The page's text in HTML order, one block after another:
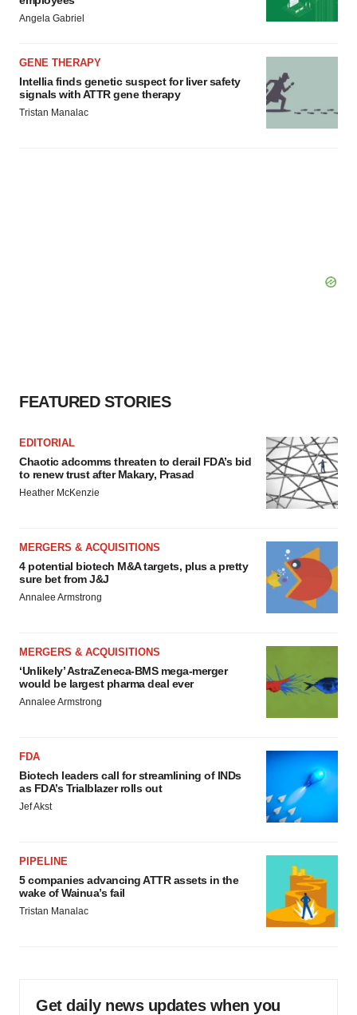
Angela Gabriel
GENE THERAPY
Intellia finds genetic suspect for liver safety
signals with ATTR gene therapy
Tristan Manalac
FEATURED STORIES
EDITORIAL
Chaotic adcomms threaten to derail FDA’s bid
to renew trust after Makary, Prasad
Heather McKenzie
MERGERS & ACQUISITIONS
4 potential biotech M&A targets, plus a pretty
sure bet from J&J
Annalee Armstrong
MERGERS & ACQUISITIONS
‘Unlikely’ AstraZeneca-BMS mega-merger
would be largest pharma deal ever
Annalee Armstrong
FDA
Biotech leaders call for streamlining of INDs
as FDA’s Trialblazer rolls out
Jef Akst
PIPELINE
5 companies advancing ATTR assets in the
wake of Wainua’s fail
Tristan Manalac
Get daily news updates when you